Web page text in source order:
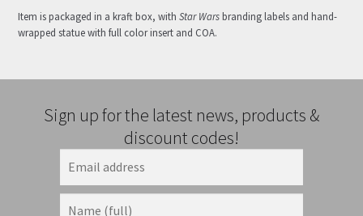
Item is packaged in a kraft box, withStar Warsbranding labels and hand-
wrapped statue with full color insert and COA.
Sign up for the latest news, products &
discount codes!